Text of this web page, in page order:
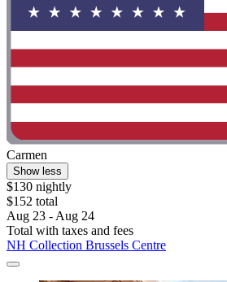
Carmen
Show less
$130 nightly
$152 total
Aug 23 - Aug 24
Total with taxes and fees
NH Collection Brussels Centre